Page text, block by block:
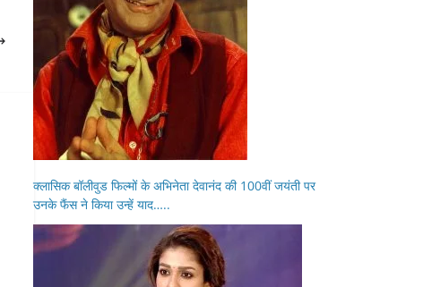
क्लासिक बॉलीवुड फिल्मों के अभिनेता देवानंद की 100वीं जयंती पर
उनके फैंस ने किया उन्हें याद…..